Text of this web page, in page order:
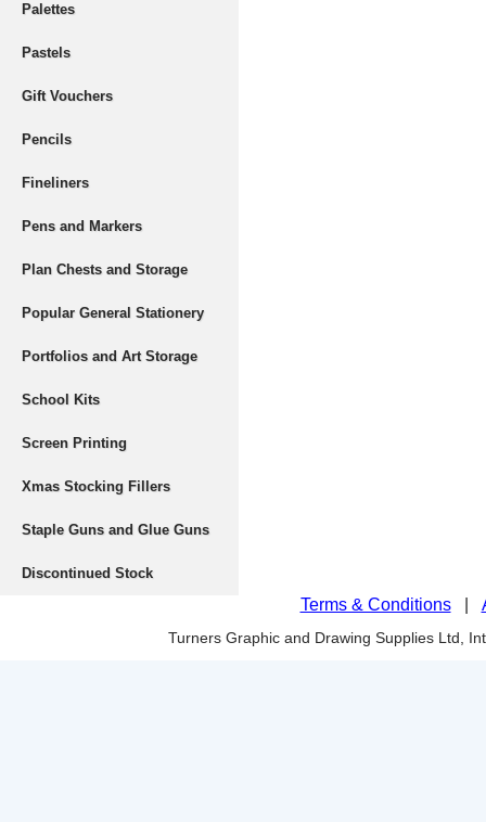
Palettes
Pastels
Gift Vouchers
Pencils
Fineliners
Pens and Markers
Plan Chests and Storage
Popular General Stationery
Portfolios and Art Storage
School Kits
Screen Printing
Xmas Stocking Fillers
Staple Guns and Glue Guns
Discontinued Stock
Terms & Conditions|
Turners Graphic and Drawing Supplies Ltd,